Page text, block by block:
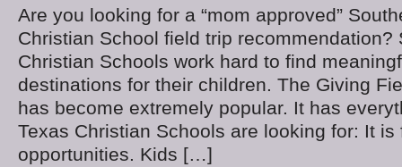
Are you looking for a “mom approved”
Christian School field trip recommendation?
Christian Schools work hard to find
destinations for their children. The Giving
has become extremely popular. It has
Texas Christian Schools are looking for: It
opportunities. Kids […]